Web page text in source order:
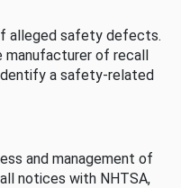
alleged safety defects.
of recall
a safety-related
and management of
notices with NHTSA,